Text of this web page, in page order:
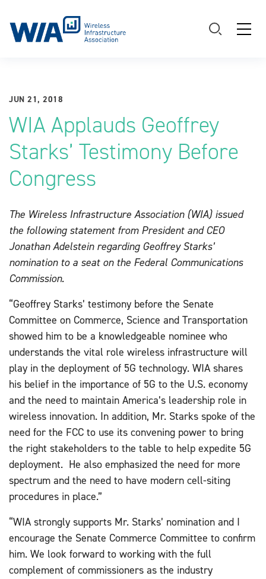
Main Navigation
JUN 21, 2018
WIA Applauds Geoffrey
Starks’ Testimony Before
Congress
The Wireless Infrastructure Association (WIA) issued
the following statement from President and CEO
Jonathan Adelstein regarding Geoffrey Starks’
nomination to a seat on the Federal Communications
Commission.
“Geoffrey Starks’ testimony before the Senate
Committee on Commerce, Science and Transportation
showed him to be a knowledgeable nominee who
understands the vital role wireless infrastructure will
play in the deployment of 5G technology. WIA shares
his belief in the importance of 5G to the U.S. economy
and the need to maintain America’s leadership role in
wireless innovation. In addition, Mr. Starks spoke of the
need for the FCC to use its convening power to bring
the right stakeholders to the table to help expedite 5G
deployment. He also emphasized the need for more
spectrum and the need to have modern cell-siting
procedures in place.”
“WIA strongly supports Mr. Starks’ nomination and I
encourage the Senate Commerce Committee to confirm
him. We look forward to working with the full
complement of commissioners as the industry